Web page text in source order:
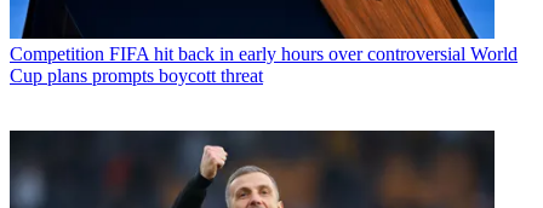
Competition FIFA hit back in early hours over controversial World
Cup plans prompts boycott threat